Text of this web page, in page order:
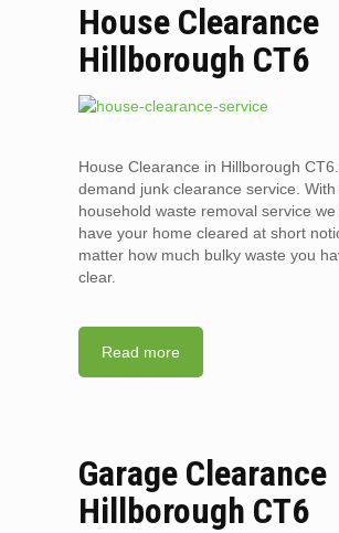
House Clearance
Hillborough CT6
House Clearance in Hillborough
demand junk clearance service.
household waste removal service we
have your home cleared at short
matter how much bulky waste you
clear.
Read more
Garage Clearance
Hillborough CT6